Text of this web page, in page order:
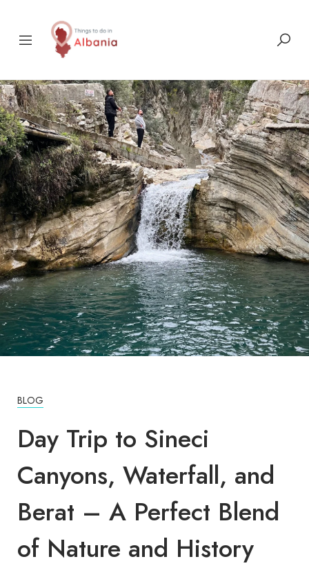
BLOG
Day Trip to Sineci
Canyons, Waterfall, and
Berat – A Perfect Blend
of Nature and History